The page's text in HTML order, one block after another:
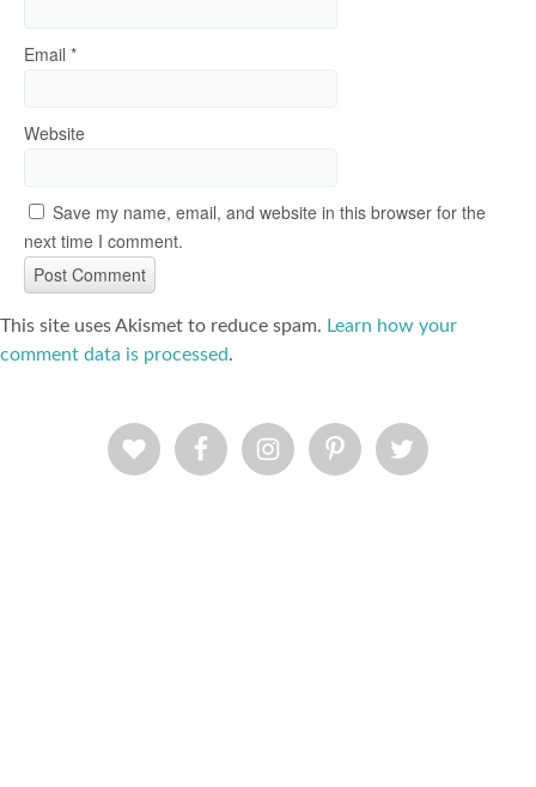
Email *
Website
Save my name, email, and website in this browser for the
next time I comment.
This site uses Akismet to reduce spam. Learn how your
comment data is processed.